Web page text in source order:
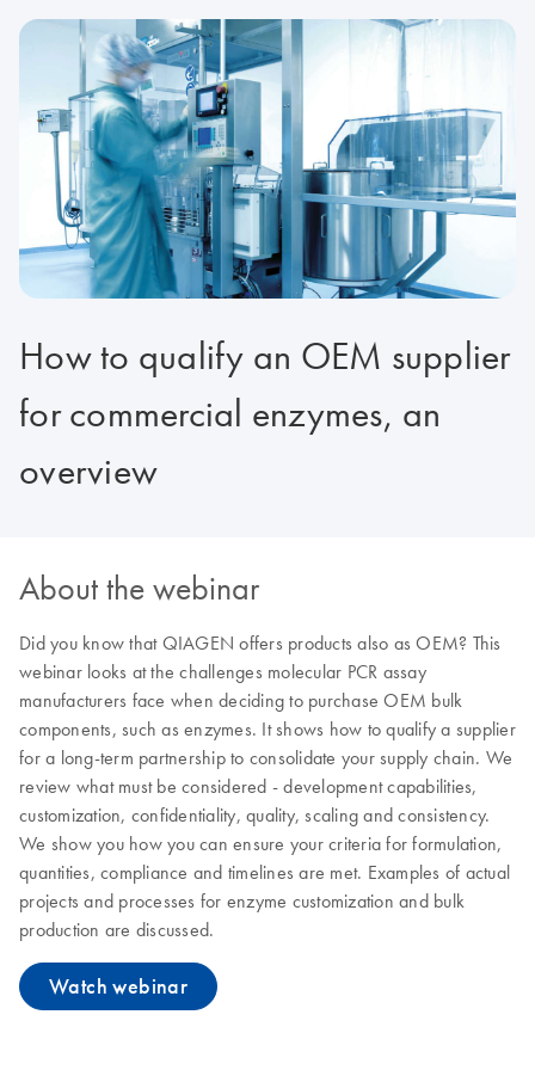
How to qualify an OEM supplier
for commercial enzymes, an
overview
About the webinar
Did you know that QIAGEN offers products also as OEM? This
webinar looks at the challenges molecular PCR assay
manufacturers face when deciding to purchase OEM bulk
components, such as enzymes. It shows how to qualify a supplier
for a long-term partnership to consolidate your supply chain. We
review what must be considered - development capabilities,
customization, confidentiality, quality, scaling and consistency.
We show you how you can ensure your criteria for formulation,
quantities, compliance and timelines are met. Examples of actual
projects and processes for enzyme customization and bulk
production are discussed.
Watch webinar